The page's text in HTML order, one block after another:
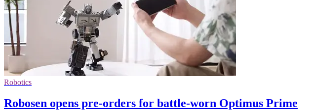
Robotics
Robosen opens pre-orders for battle-worn Optimus Prime